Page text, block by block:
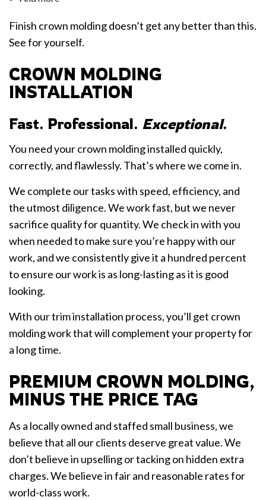
Finish crown molding doesn’t get any better than this.
See for yourself.
CROWN MOLDING
INSTALLATION
Fast. Professional. Exceptional.
You need your crown molding installed quickly,
correctly, and flawlessly. That’s where we come in.
We complete our tasks with speed, efficiency, and
the utmost diligence. We work fast, but we never
sacrifice quality for quantity. We check in with you
when needed to make sure you’re happy with our
work, and we consistently give it a hundred percent
to ensure our work is as long-lasting as it is good
looking.
With our trim installation process, you’ll get crown
molding work that will complement your property for
a long time.
PREMIUM CROWN MOLDING,
MINUS THE PRICE TAG
As a locally owned and staffed small business, we
believe that all our clients deserve great value. We
don’t believe in upselling or tacking on hidden extra
charges. We believe in fair and reasonable rates for
world-class work.